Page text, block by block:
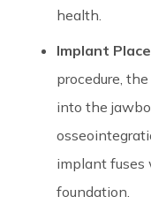
health.
Implant
procedure,
into the
implant fuses
foundation.